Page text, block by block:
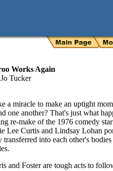
Works Again
Tucker
a miracle to make an uptight
one another? That's just what
re-make of the 1976 comedy
Lee Curtis and Lindsay Lohan
transferred into each other's
and Foster are tough acts to